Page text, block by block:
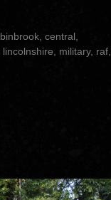
binbrook, central,
lincolnshire, military, raf,